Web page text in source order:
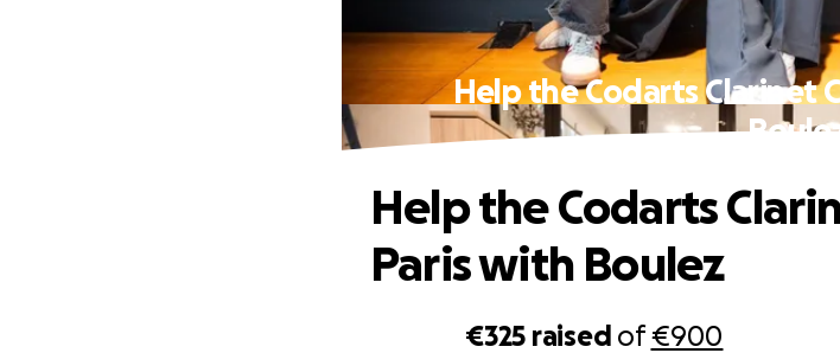
Help the Codarts Clarinet
€325 raised of€900
Help the Codarts
Paris with Boulez